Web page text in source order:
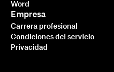
Word
Empresa
Carrera profesional
Condiciones del servicio
Privacidad